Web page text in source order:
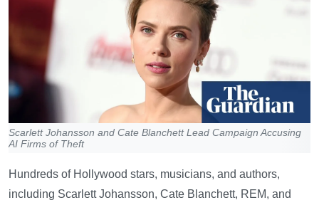
Scarlett Johansson and Cate Blanchett Lead Campaign Accusing
AI Firms of Theft
Hundreds of Hollywood stars, musicians, and authors,
including Scarlett Johansson, Cate Blanchett, REM, and